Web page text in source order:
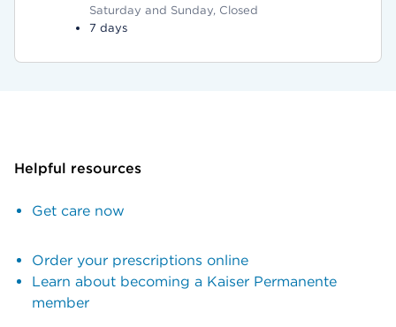
Saturday and Sunday, Closed
7 days
Helpful resources
Get care now
Order your prescriptions online
Learn about becoming a Kaiser Permanente
member